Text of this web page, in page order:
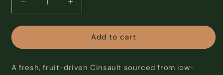
Decrease
quantity
for
|
Increase
quantity
for
Cinsault
|
Add to cart
A fresh, fruit-driven Cinsault sourced from low-